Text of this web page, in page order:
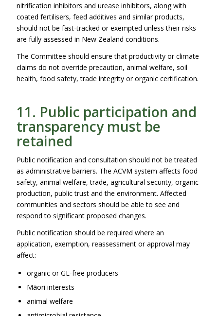
nitrification inhibitors and urease inhibitors, along with
coated fertilisers, feed additives and similar products,
should not be fast-tracked or exempted unless their risks
are fully assessed in New Zealand conditions.
The Committee should ensure that productivity or climate
claims do not override precaution, animal welfare, soil
health, food safety, trade integrity or organic certification.
11. Public participation and
transparency must be
retained
Public notification and consultation should not be treated
as administrative barriers. The ACVM system affects food
safety, animal welfare, trade, agricultural security, organic
production, public trust and the environment. Affected
communities and sectors should be able to see and
respond to significant proposed changes.
Public notification should be required where an
application, exemption, reassessment or approval may
affect:
organic or GE-free producers
Māori interests
animal welfare